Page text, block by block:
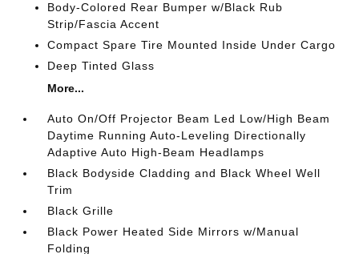
Body-Colored Rear Bumper w/Black Rub
Strip/Fascia Accent
Compact Spare Tire Mounted Inside Under Cargo
Deep Tinted Glass
More...
Auto On/Off Projector Beam Led Low/High Beam
Daytime Running Auto-Leveling Directionally
Adaptive Auto High-Beam Headlamps
Black Bodyside Cladding and Black Wheel Well
Trim
Black Grille
Black Power Heated Side Mirrors w/Manual
Folding